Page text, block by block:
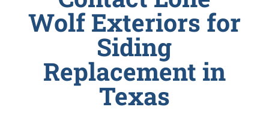
Wolf Exteriors for
Siding
Replacement in
Texas